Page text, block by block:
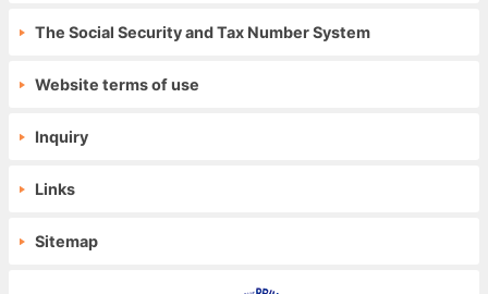
The Social Security and Tax Number System
Website terms of use
Inquiry
Links
Sitemap